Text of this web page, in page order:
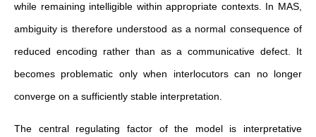
while remaining intelligible within appropriate contexts. In MAS,
ambiguity is therefore understood as a normal consequence of
reduced encoding rather than as a communicative defect. It
becomes problematic only when interlocutors can no longer
converge on a sufficiently stable interpretation.
The central regulating factor of the model is interpretative